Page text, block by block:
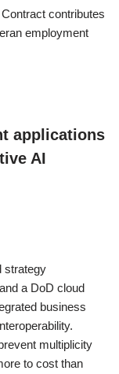
contributes
employment
applications
AI
strategy
and a DoD cloud
business
multiplicity
to cost than